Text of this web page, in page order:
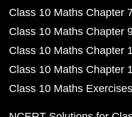
Class 10 Maths Chapter
Class 10 Maths Chapter
Class 10 Maths Chapter
Class 10 Maths Chapter
Class 10 Maths Exercises